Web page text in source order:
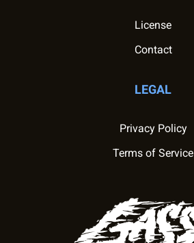
License
Contact
LEGAL
Privacy Policy
Terms of Service